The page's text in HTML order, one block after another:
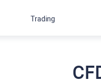
Trading